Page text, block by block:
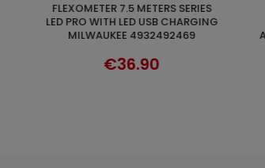
DISCOVER
MILWAUKEE 4932464663
FLESSOMETER 5 METERS
AUTOLOCK DIAMETER 25MM
€17.90